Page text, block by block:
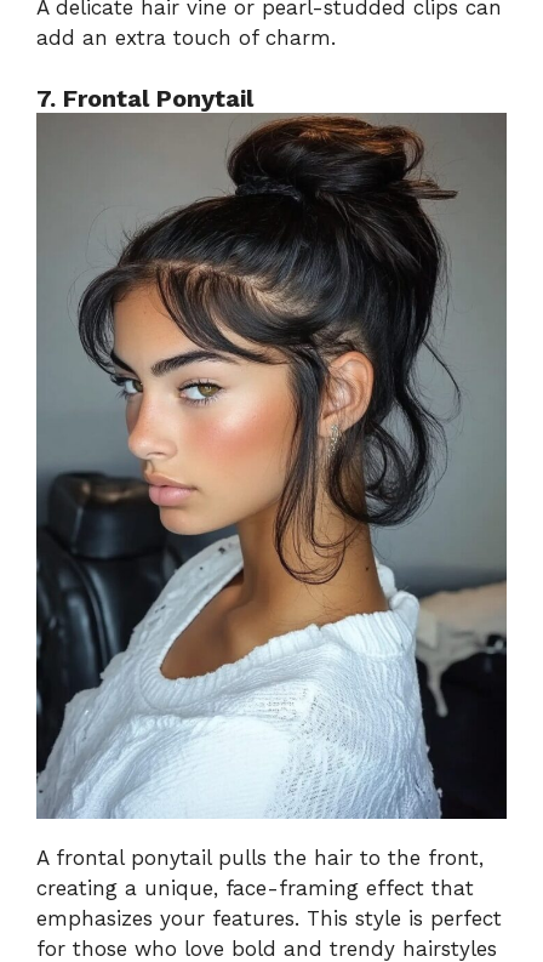
A delicate hair vine or pearl-studded clips can
add an extra touch of charm.
7. Frontal Ponytail
A frontal ponytail pulls the hair to the front,
creating a unique, face-framing effect that
emphasizes your features. This style is perfect
for those who love bold and trendy hairstyles